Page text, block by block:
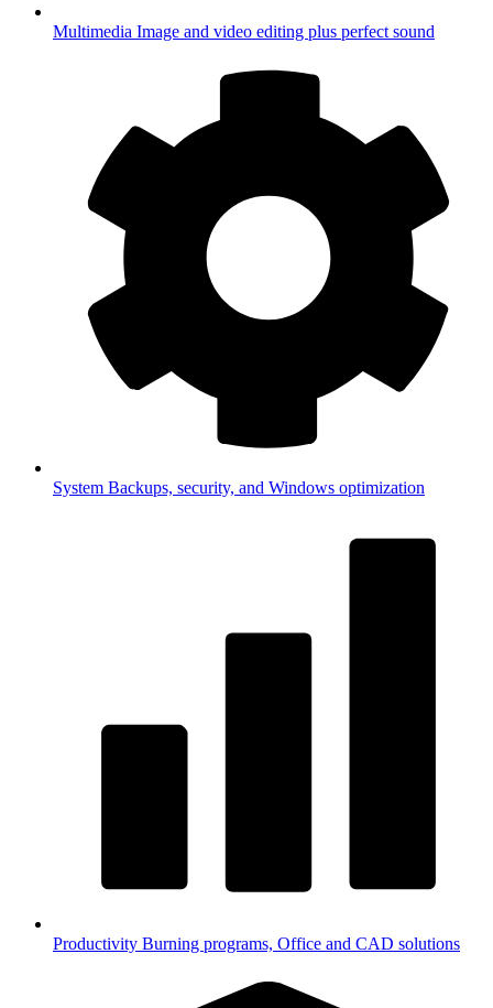
Multimedia Image and video editing plus perfect sound
System Backups, security, and Windows optimization
Productivity Burning programs, Office and CAD solutions